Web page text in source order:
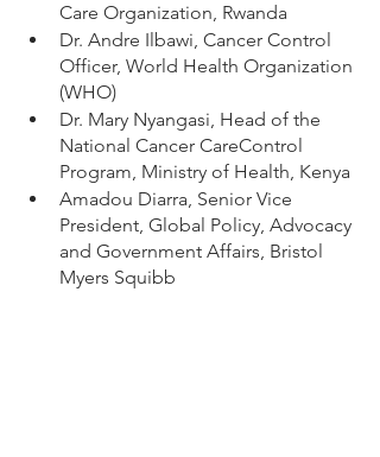
Care Organization, Rwanda
Dr. Andre Ilbawi, Cancer Control
Officer, World Health Organization
(WHO)
Dr. Mary Nyangasi, Head of the
National Cancer CareControl
Program, Ministry of Health, Kenya
Amadou Diarra, Senior Vice
President, Global Policy, Advocacy
and Government Affairs, Bristol
Myers Squibb